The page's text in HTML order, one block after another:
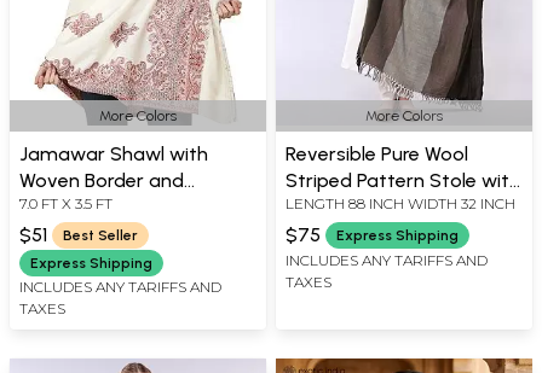
More Colors
Jamawar Shawl with
Woven Border and
Paisleys All-Over
7.0 FT X 3.5 FT
$51
Best Seller
Express Shipping
INCLUDES ANY TARIFFS AND
TAXES
More Colors
Reversible Pure Wool
Striped Pattern Stole with
All-Over Chevron Weave
LENGTH 88 INCH WIDTH 32 INCH
$75 Express Shipping
INCLUDES ANY TARIFFS AND
TAXES